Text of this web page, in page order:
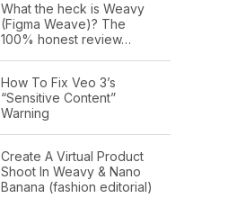
What the heck is Weavy
(Figma Weave)? The
100% honest review…
How To Fix Veo 3’s
“Sensitive Content”
Warning
Create A Virtual Product
Shoot In Weavy & Nano
Banana (fashion editorial)